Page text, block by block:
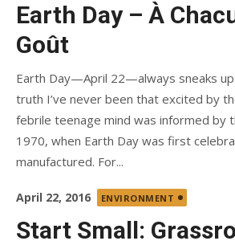
Earth Day – À
Goût
Earth Day—April 22—always sneaks
truth I’ve never been that excited by
febrile teenage mind was informed by
1970, when Earth Day was first
manufactured. For...
Posted
April 22, 2016 ENVIRONMENT
Start Small: